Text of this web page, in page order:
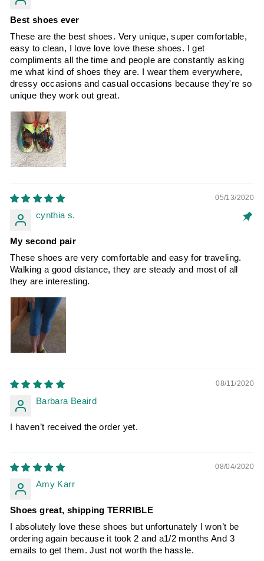
Best shoes ever
These are the best shoes. Very unique, super comfortable,
easy to clean, I love love love these shoes. I get
compliments all the time and people are constantly asking
me what kind of shoes they are. I wear them everywhere,
dressy occasions and casual occasions because they're so
unique they work out great.
05/13/2020
cynthia s.
My second pair
These shoes are very comfortable and easy for traveling.
Walking a good distance, they are steady and most of all
they are interesting.
08/11/2020
Barbara Beaird
I haven’t received the order yet.
08/04/2020
Amy Karr
Shoes great, shipping TERRIBLE
I absolutely love these shoes but unfortunately I won’t be
ordering again because it took 2 and a1/2 months And 3
emails to get them. Just not worth the hassle.